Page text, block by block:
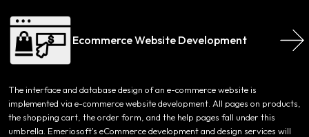
Ecommerce Website Development
The interface and database design of an e-commerce website is
implemented via e-commerce website development. All pages on products,
the shopping cart, the order form, and the help pages fall under this
umbrella. Emeriosoft's eCommerce development and design services will